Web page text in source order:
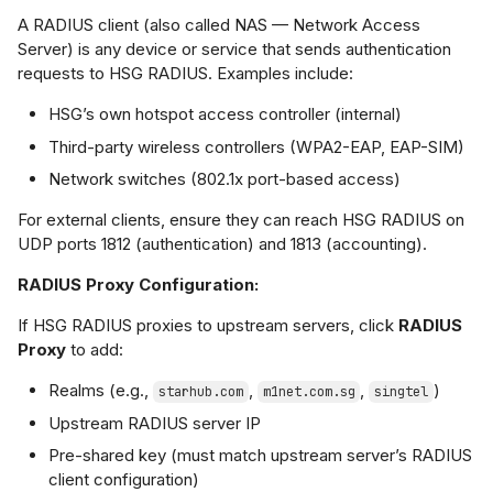
A RADIUS client (also called NAS — Network Access
Server) is any device or service that sends authentication
requests to HSG RADIUS. Examples include:
HSG’s own hotspot access controller (internal)
Third-party wireless controllers (WPA2-EAP, EAP-SIM)
Network switches (802.1x port-based access)
For external clients, ensure they can reach HSG RADIUS on
UDP ports 1812 (authentication) and 1813 (accounting).
RADIUS Proxy Configuration:
If HSG RADIUS proxies to upstream servers, click RADIUS
Proxy to add:
Realms (e.g.,
starhub.com , m1net.com.sg , singtel )
Upstream RADIUS server IP
Pre-shared key (must match upstream server’s RADIUS
client configuration)